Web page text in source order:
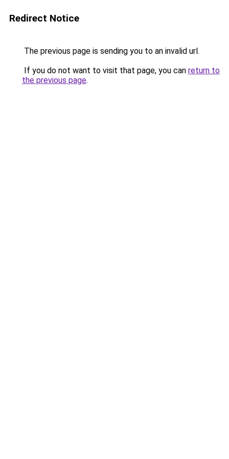
Redirect Notice
The previous page is sending you to an invalid url.
If you do not want to visit that page, you can return to
the previous page.